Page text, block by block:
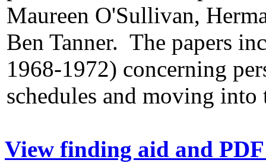
Maureen O'Sullivan,
Ben Tanner. The papers
1968-1972) concerning
schedules and moving into
View finding aid and